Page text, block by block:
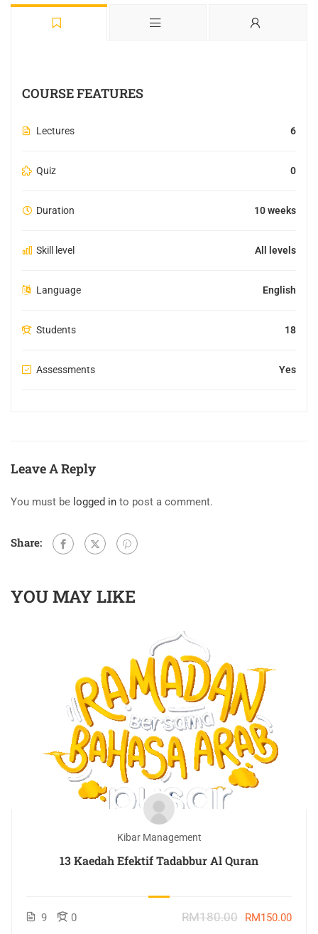
COURSE FEATURES
Lectures 6
Quiz 0
Duration 10 weeks
Skill level All levels
Language English
Students 18
Assessments Yes
Leave A Reply
You must be logged in to post a comment.
Share:
YOU MAY LIKE
Kibar Management
13 Kaedah Efektif Tadabbur Al Quran
9 0 RM180.00 RM150.00